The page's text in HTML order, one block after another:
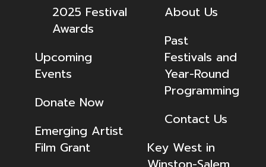
2025 Festival
Awards
Upcoming
Events
Donate Now
Emerging Artist
Film Grant
About Us
Past
Festivals and
Year-Round
Programming
Contact Us
Key West in